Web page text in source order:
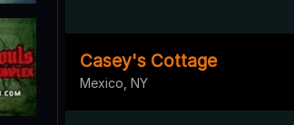
Casey's Cottage
Mexico, NY